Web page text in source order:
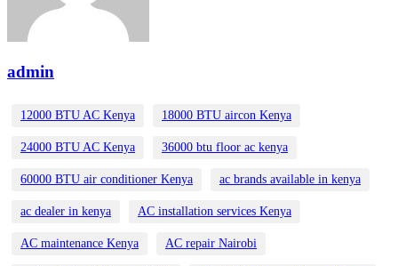
admin
12000 BTU AC Kenya 18000 BTU aircon Kenya
24000 BTU AC Kenya 36000 btu floor ac kenya
60000 BTU air conditioner Kenya ac brands available in kenya
ac dealer in kenya AC installation services Kenya
AC maintenance Kenya AC repair Nairobi